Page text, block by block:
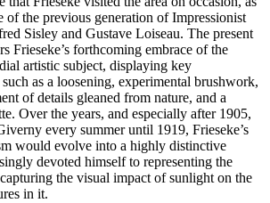
of the previous generation of Impressionist
Sisley and Gustave Loiseau. The present
Frieseke’s forthcoming embrace of the
artistic subject, displaying key
as a loosening, experimental brushwork,
of details gleaned from nature, and a
Over the years, and especially after 1905,
every summer until 1919, Frieseke’s
would evolve into a highly distinctive
devoted himself to representing the
the visual impact of sunlight on the
in it.